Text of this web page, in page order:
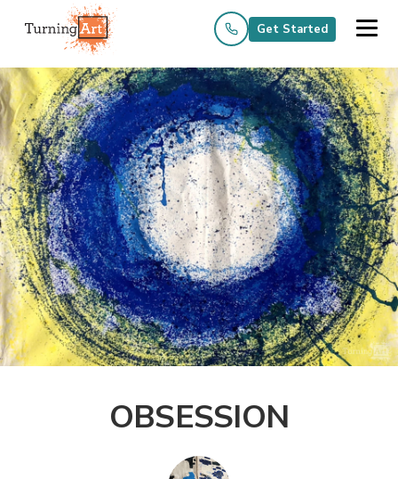
Get Started
OBSESSION